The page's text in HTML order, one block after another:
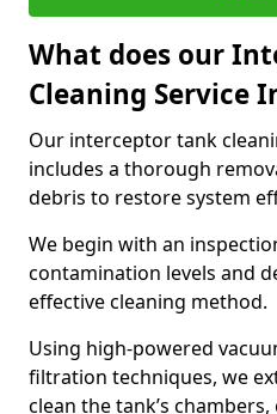
What does our
Cleaning Service
Our interceptor tank
includes a thorough
debris to restore system
We begin with an
contamination levels and
effective cleaning method.
Using high-powered
filtration techniques, we
clean the tank’s